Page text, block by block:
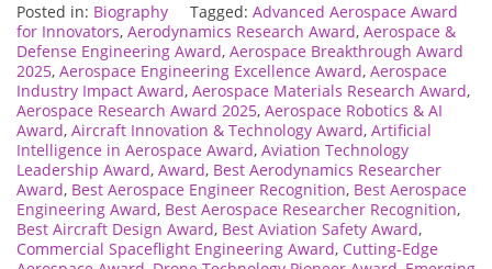
Posted in: Biography Tagged: Advanced Aerospace Award
for Innovators, Aerodynamics Research Award, Aerospace &
Defense Engineering Award, Aerospace Breakthrough Award
2025, Aerospace Engineering Excellence Award, Aerospace
Industry Impact Award, Aerospace Materials Research Award,
Aerospace Research Award 2025, Aerospace Robotics & AI
Award, Aircraft Innovation & Technology Award, Artificial
Intelligence in Aerospace Award, Aviation Technology
Leadership Award, Award, Best Aerodynamics Researcher
Award, Best Aerospace Engineer Recognition, Best Aerospace
Engineering Award, Best Aerospace Researcher Recognition,
Best Aircraft Design Award, Best Aviation Safety Award,
Commercial Spaceflight Engineering Award, Cutting-Edge